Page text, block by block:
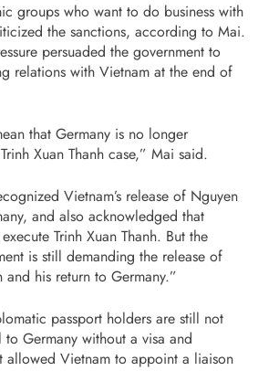
groups who want to do business with
the sanctions, according to Mai.
persuaded the government to
relations with Vietnam at the end of
that Germany is no longer
Xuan Thanh case,” Mai said.
Vietnam’s release of Nguyen
and also acknowledged that
Trinh Xuan Thanh. But the
is still demanding the release of
and his return to Germany.”
passport holders are still not
Germany without a visa and
allowed Vietnam to appoint a liaison